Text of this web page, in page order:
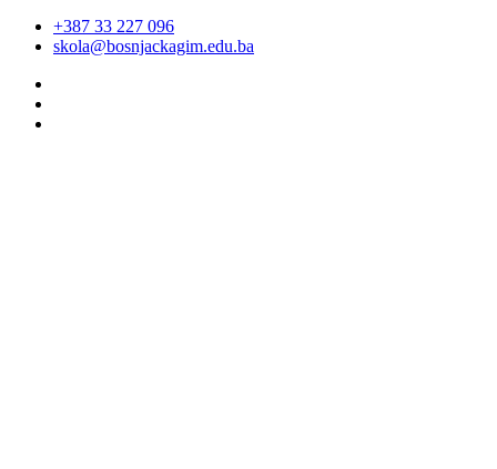
+387 33 227 096
skola@bosnjackagim.edu.ba